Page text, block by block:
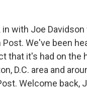
with Joe
We've been
that it's had on the
D.C. area and
Welcome back,